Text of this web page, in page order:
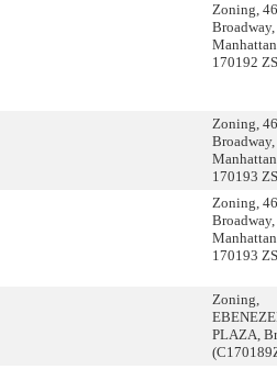
Zoning,
Broadway,
170192
Zoning,
Broadway,
170193
Zoning,
Broadway,
170193
Zoning,
PLAZA,